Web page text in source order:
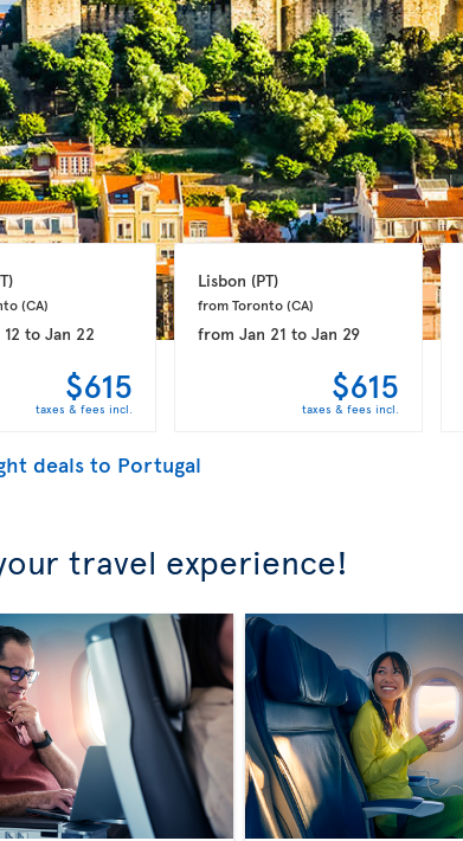
(CA)
to Jan 22
$615
taxes & fees incl.
Lisbon (PT)
from Toronto (CA)
fromJan 21 toJan 29
$615
taxes & fees incl.
deals to Portugal
travel experience!